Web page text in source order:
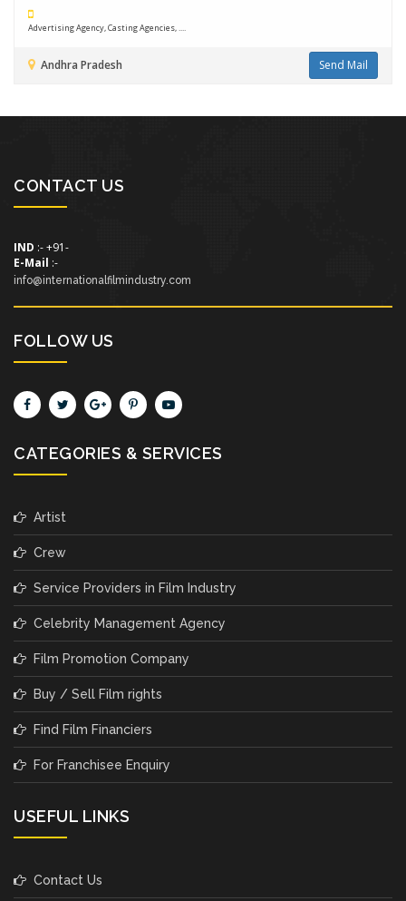
Advertising Agency, Casting Agencies, ....
Andhra Pradesh Send Mail
CONTACT US
IND :- +91-
E-Mail :-
info@internationalfilmindustry.com
FOLLOW US
CATEGORIES & SERVICES
Artist
Crew
Service Providers in Film Industry
Celebrity Management Agency
Film Promotion Company
Buy / Sell Film rights
Find Film Financiers
For Franchisee Enquiry
USEFUL LINKS
Contact Us